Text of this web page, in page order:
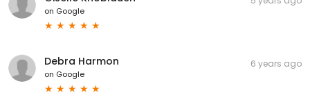
on Google
Debra Harmon
on Google
6 years ago